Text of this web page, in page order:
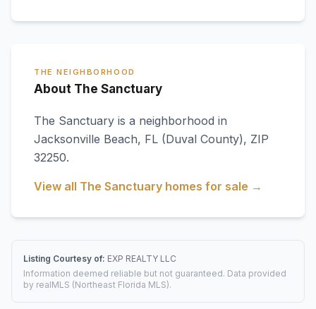
THE NEIGHBORHOOD
About The Sanctuary
The Sanctuary is a neighborhood in
Jacksonville Beach, FL (Duval County), ZIP
32250.
View all The Sanctuary homes for sale →
Listing Courtesy of: EXP REALTY LLC
Information deemed reliable but not guaranteed. Data provided
by realMLS (Northeast Florida MLS).